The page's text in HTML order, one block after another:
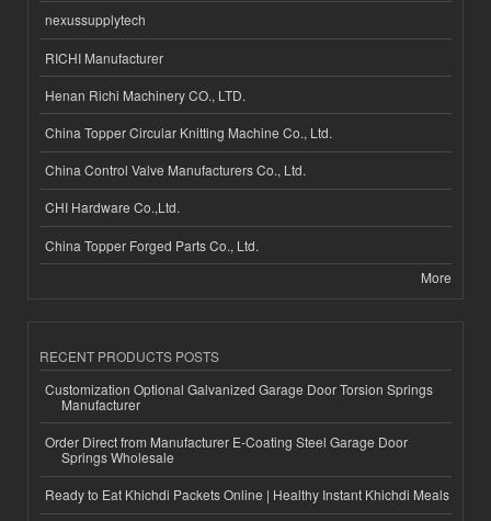
nexussupplytech
RICHI Manufacturer
Henan Richi Machinery CO., LTD.
China Topper Circular Knitting Machine Co., Ltd.
China Control Valve Manufacturers Co., Ltd.
CHI Hardware Co.,Ltd.
China Topper Forged Parts Co., Ltd.
More
RECENT PRODUCTS POSTS
Customization Optional Galvanized Garage Door Torsion Springs
Manufacturer
Order Direct from Manufacturer E-Coating Steel Garage Door
Springs Wholesale
Ready to Eat Khichdi Packets Online | Healthy Instant Khichdi Meals